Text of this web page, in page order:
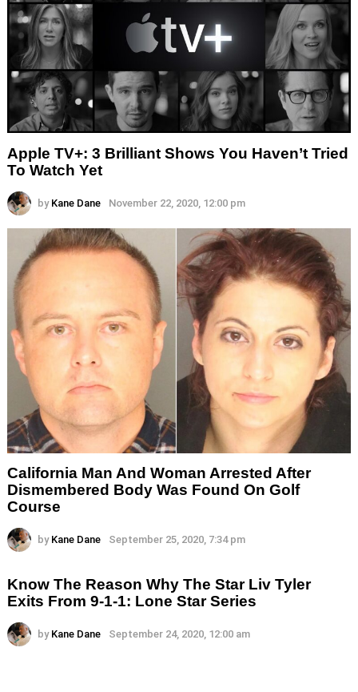
Apple TV+: 3 Brilliant Shows You Haven’t Tried
To Watch Yet
by Kane Dane November 22, 2020, 12:00 pm
California Man And Woman Arrested After
Dismembered Body Was Found On Golf
Course
by Kane Dane September 25, 2020, 7:34 pm
Know The Reason Why The Star Liv Tyler
Exits From 9-1-1: Lone Star Series
by Kane Dane September 24, 2020, 12:00 am